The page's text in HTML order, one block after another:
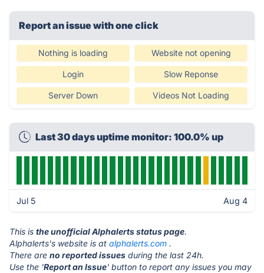
Report an issue with one click
Nothing is loading Website not opening
Login Slow Reponse
Server Down Videos Not Loading
Last 30 days uptime monitor: 100.0% up
Jul 5 Aug 4
This is the unofficial Alphalerts status page.
Alphalerts's website is at alphalerts.com .
There are no reported issues during the last 24h.
Use the 'Report an Issue' button to report any issues you may